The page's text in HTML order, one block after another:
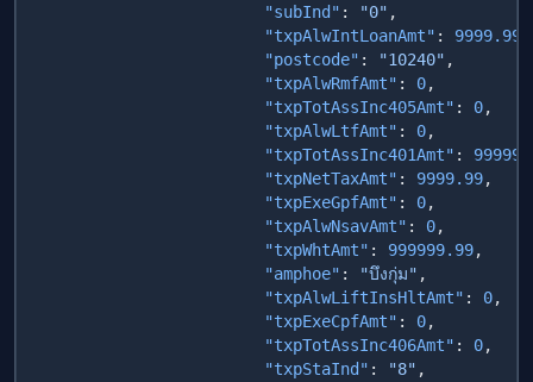
                        "subInd"
: "0"
                        "txpAlwIntLoanAmt"
: 9999.99
                        "postcode"
: "10240"
                        "txpAlwRmfAmt"
: 0
                        "txpTotAssInc405Amt"
: 0
                        "txpAlwLtfAmt"
: 0
                        "txpTotAssInc401Amt"
: 99999
                        "txpNetTaxAmt"
: 9999.99
                        "txpExeGpfAmt"
: 0
                        "txpAlwNsavAmt"
: 0
                        "txpWhtAmt"
: 999999.99
                        "amphoe"
: "บึงกุ่ม"
                        "txpAlwLiftInsHltAmt"
: 0
                        "txpExeCpfAmt"
: 0
                        "txpTotAssInc406Amt"
: 0
                        "txpStaInd"
: "8"